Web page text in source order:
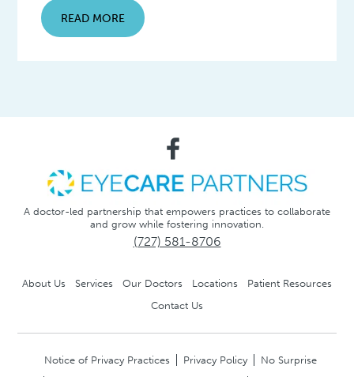
READ MORE
A doctor-led partnership that empowers practices to collaborate
and grow while fostering innovation.
(727) 581-8706
About Us Services Our Doctors Locations
Patient Resources
Contact Us
Notice of Privacy Practices Privacy Policy
No Surprise